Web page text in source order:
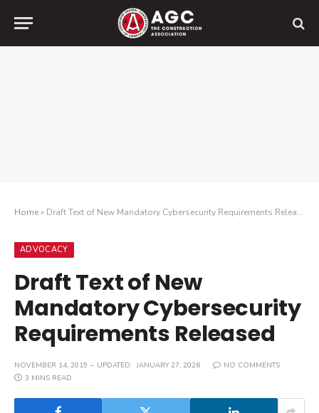
Home» Draft Text of New Mandatory Cybersecurity Requirements Released
ADVOCACY
Draft Text of New
Mandatory Cybersecurity
Requirements Released
NOVEMBER 14, 2019 UPDATED: JANUARY 27, 2026
NO COMMENTS
3 MINS READ